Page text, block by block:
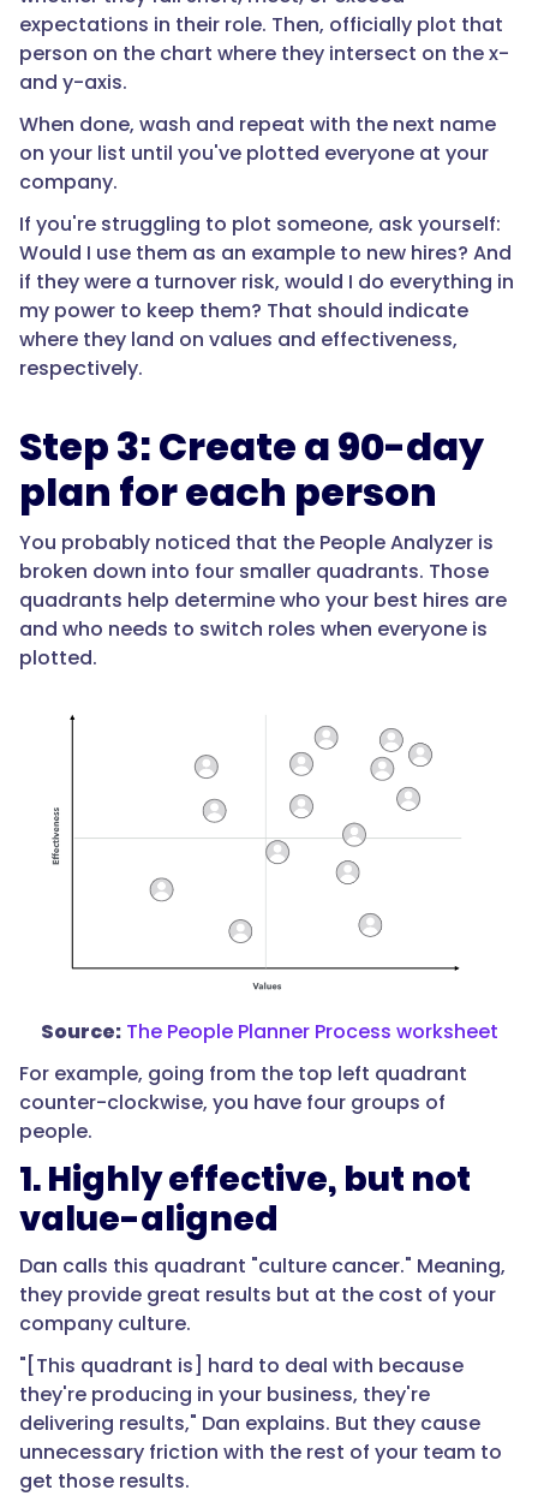
expectations in their role. Then, officially plot that
person on the chart where they intersect on the x-
and y-axis.
When done, wash and repeat with the next name
on your list until you've plotted everyone at your
company.
If you're struggling to plot someone, ask yourself:
Would I use them as an example to new hires? And
if they were a turnover risk, would I do everything in
my power to keep them? That should indicate
where they land on values and effectiveness,
respectively.
Step 3: Create a 90-day
plan for each person
You probably noticed that the People Analyzer is
broken down into four smaller quadrants. Those
quadrants help determine who your best hires are
and who needs to switch roles when everyone is
plotted.
Source: The People Planner Process worksheet
For example, going from the top left quadrant
counter-clockwise, you have four groups of
people.
1. Highly effective, but not
value-aligned
Dan calls this quadrant "culture cancer." Meaning,
they provide great results but at the cost of your
company culture.
"[This quadrant is] hard to deal with because
they're producing in your business, they're
delivering results," Dan explains. But they cause
unnecessary friction with the rest of your team to
get those results.